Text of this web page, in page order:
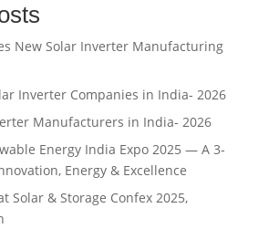
New Solar Inverter Manufacturing
Inverter Companies in India- 2026
Manufacturers in India- 2026
Energy India Expo 2025 — A 3-
Energy & Excellence
Solar & Storage Confex 2025,